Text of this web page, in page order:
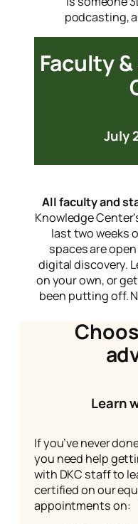
Faculty
July
All faculty and
Knowledge
last two weeks
spaces are
digital discovery.
on your own, or
been putting off.
Learn
If you’ve never
you need help
with DKC staff to
certified on our
appointments on: